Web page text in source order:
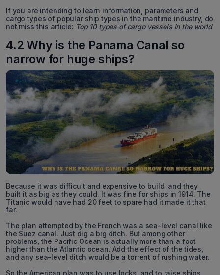
If you are intending to learn information, parameters and
cargo types of popular ship types in the maritime industry, do
not miss this article: Top 10 types of cargo vessels in the world
4.2 Why is the Panama Canal so
narrow for huge ships?
Because it was difficult and expensive to build, and they
built it as big as they could. It was fine for ships in 1914. The
Titanic would have had 20 feet to spare had it made it that
far.
The plan attempted by the French was a sea-level canal like
the Suez canal. Just dig a big ditch. But among other
problems, the Pacific Ocean is actually more than a foot
higher than the Atlantic ocean. Add the effect of the tides,
and any sea-level ditch would be a torrent of rushing water.
So the American plan was to use locks, and to raise ships